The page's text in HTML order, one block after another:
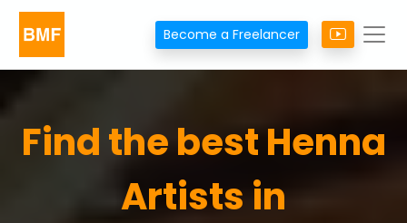
Become a Freelancer
Find the best Henna
Artists in